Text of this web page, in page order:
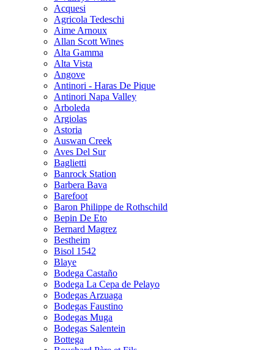
Acquesi
Agricola Tedeschi
Aime Arnoux
Allan Scott Wines
Alta Gamma
Alta Vista
Angove
Antinori - Haras De Pique
Antinori Napa Valley
Arboleda
Argiolas
Astoria
Auswan Creek
Aves Del Sur
Baglietti
Banrock Station
Barbera Bava
Barefoot
Baron Philippe de Rothschild
Bepin De Eto
Bernard Magrez
Bestheim
Bisol 1542
Blaye
Bodega Castaño
Bodega La Cepa de Pelayo
Bodegas Arzuaga
Bodegas Faustino
Bodegas Muga
Bodegas Salentein
Bottega